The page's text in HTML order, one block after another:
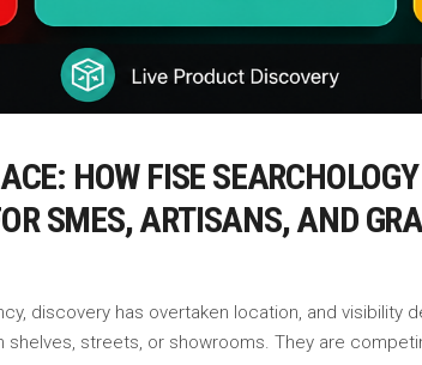
HOW FISE
SMES, ARTISANS, AND
discovery has overtaken location, and visibility
streets, or showrooms. They are